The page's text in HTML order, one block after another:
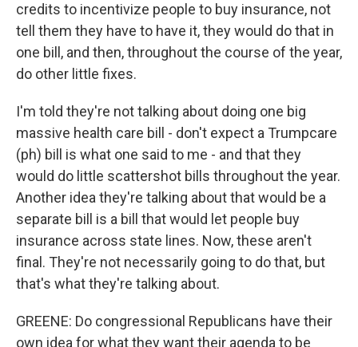
credits to incentivize people to buy insurance, not
tell them they have to have it, they would do that in
one bill, and then, throughout the course of the year,
do other little fixes.
I'm told they're not talking about doing one big
massive health care bill - don't expect a Trumpcare
(ph) bill is what one said to me - and that they
would do little scattershot bills throughout the year.
Another idea they're talking about that would be a
separate bill is a bill that would let people buy
insurance across state lines. Now, these aren't
final. They're not necessarily going to do that, but
that's what they're talking about.
GREENE: Do congressional Republicans have their
own idea for what they want their agenda to be